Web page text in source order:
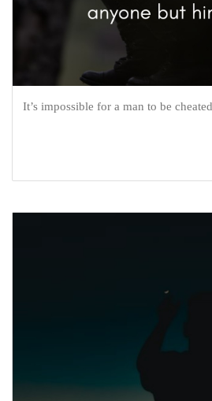
It’s impossible for a man to be